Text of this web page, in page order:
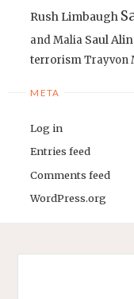
Rush Limbaugh
and Malia Saul
terrorismTrayvon
META
Log in
Entries feed
Comments feed
WordPress.org